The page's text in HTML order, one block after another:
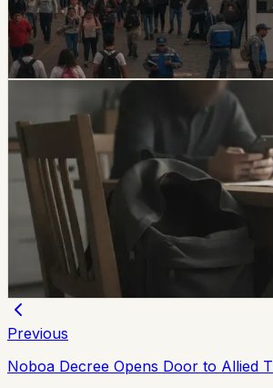
posts, public-space controls, alcohol
and prevention programs.
Chip Moreno· 6d ago
Unresolved Child And Teen
Rise 137% In Ecuador
A civil-society observatory reports
and adolescents were reported
the first half of 2026, with 273 still not
unresolved cases up 137% from the
2025.
Chip Moreno
July 29, 2026
Previous
Noboa Decree Opens Door to Allied